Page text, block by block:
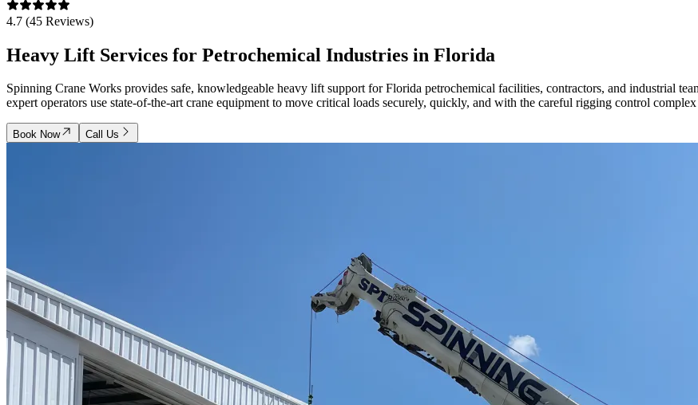
4.7 (45 Reviews)
Heavy Lift Services for Petrochemical Industries in Florida
Spinning Crane Works provides safe, knowledgeable heavy lift support for Florida petrochemical facilities, contractors, and industrial
expert operators use state-of-the-art crane equipment to move critical loads securely, quickly, and with the careful rigging control
Book Now Call Us